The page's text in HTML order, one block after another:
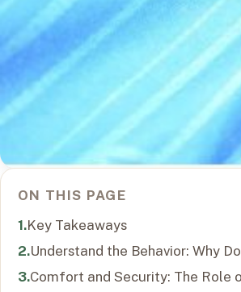
ON THIS PAGE
Key Takeaways
Understand the Behavior: Why
Comfort and Security: The Role